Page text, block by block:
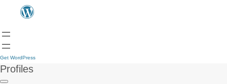
Get WordPress
Profiles